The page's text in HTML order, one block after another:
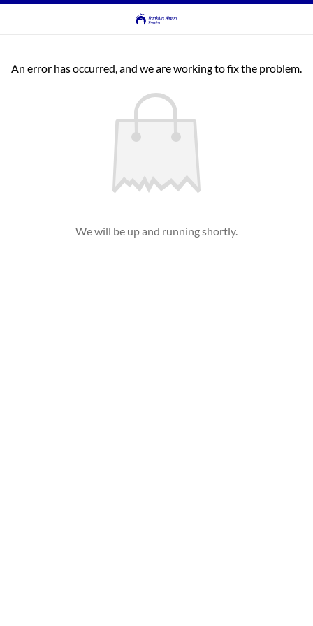
An error has occurred, and we are working to fix the problem.
We will be up and running shortly.